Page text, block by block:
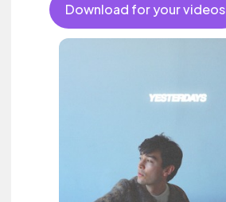
Download for your videos